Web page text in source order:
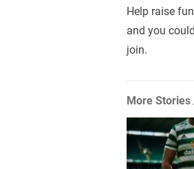
Help raise
and you
join.
More Stories